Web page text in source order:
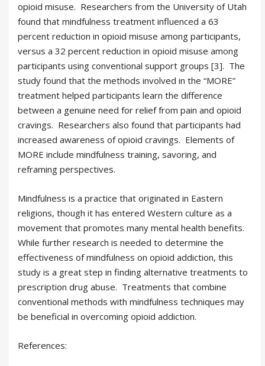
opioid misuse. Researchers from the University of Utah
found that mindfulness treatment influenced a 63
percent reduction in opioid misuse among participants,
versus a 32 percent reduction in opioid misuse among
participants using conventional support groups [3]. The
study found that the methods involved in the “MORE”
treatment helped participants learn the difference
between a genuine need for relief from pain and opioid
cravings. Researchers also found that participants had
increased awareness of opioid cravings. Elements of
MORE include mindfulness training, savoring, and
reframing perspectives.
Mindfulness is a practice that originated in Eastern
religions, though it has entered Western culture as a
movement that promotes many mental health benefits.
While further research is needed to determine the
effectiveness of mindfulness on opioid addiction, this
study is a great step in finding alternative treatments to
prescription drug abuse. Treatments that combine
conventional methods with mindfulness techniques may
be beneficial in overcoming opioid addiction.
References: